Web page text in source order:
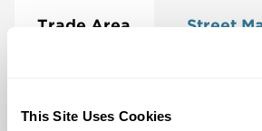
This Site Uses Cookies
Trade Area Street